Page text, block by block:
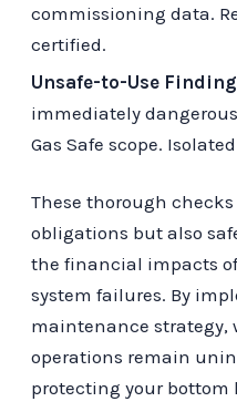
commissioning data.
certified.
Unsafe-to-Use
immediately
Gas Safe scope.
These thorough
obligations but also
the financial impacts
system failures. By
maintenance strategy,
operations remain
protecting your bottom